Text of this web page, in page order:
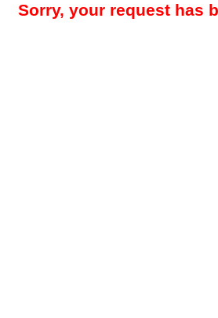
Sorry, your request has